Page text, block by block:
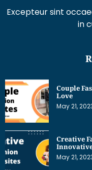
Excepteur sint
in
Couple
Love
May 21,
Creative
May 21,